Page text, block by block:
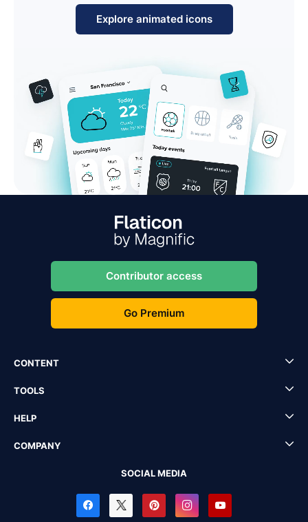
Explore animated icons
Contributor access
Go Premium
CONTENT
TOOLS
HELP
COMPANY
SOCIAL MEDIA